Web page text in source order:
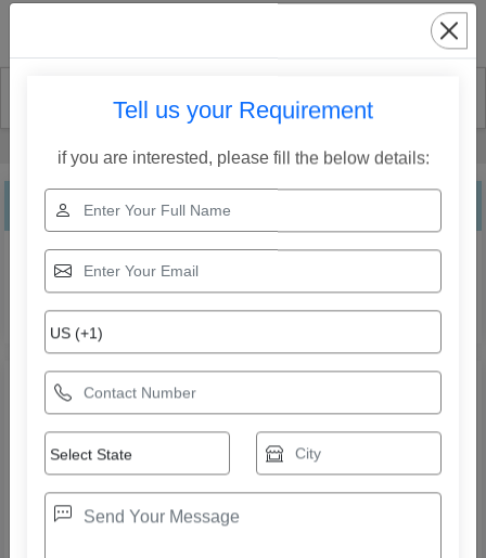
Search
Three Tier Fountain
Explore the range of Three Tier Fountain from Jaffri
Creations Fountain Decor Private Limited. Compare
the right solution for your business needs.
Tell us your Requirement
if you are interested, please fill the below details: